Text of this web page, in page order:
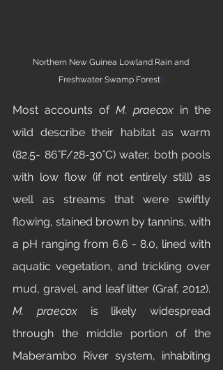
Northern New Guinea Lowland Rain and
Freshwater Swamp Forests
Most accounts of M. praecox in the
wild describe their habitat as warm
(82.5- 86°F/28-30°C) water, both pools
with low flow (if not entirely still) as
well as streams that were swiftly
flowing, stained brown by tannins, with
a pH ranging from 6.6 - 8.0, lined with
aquatic vegetation, and trickling over
M. praecox is likely widespread
through the middle portion of the
Maberambo River system, inhabiting